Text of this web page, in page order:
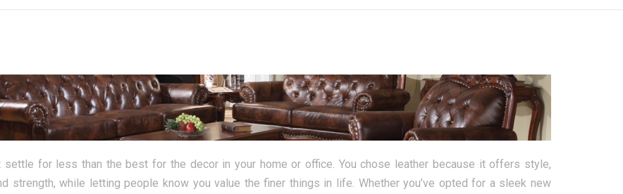
settle for less than the best for the decor in your home or office. You chose leather because it offers style,
strength, while letting people know you value the finer things in life. Whether you’ve opted for a sleek new